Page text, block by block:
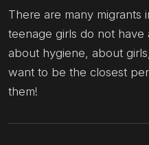
There are many migrants
teenage girls do not have
about hygiene, about
want to be the closest
them!